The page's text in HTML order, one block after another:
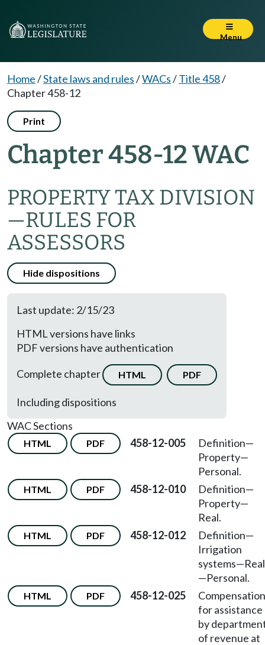
Menu
Home/State laws and rules/WACs/Title 458/
Chapter 458-12
Print
Chapter 458-12 WAC
PROPERTY TAX DIVISION
—RULES FOR
ASSESSORS
Hide dispositions
Last update: 2/15/23
HTML versions have links
PDF versions have authentication
Complete chapter
HTML PDF
Including dispositions
WAC Sections
HTML PDF 458-12-005
Definition—
Property—
Personal.
HTML PDF 458-12-010
Definition—
Property—
Real.
HTML PDF 458-12-012
Definition—
Irrigation
systems—Real
—Personal.
HTML PDF 458-12-025
Compensation
for assistance
by
of revenue at